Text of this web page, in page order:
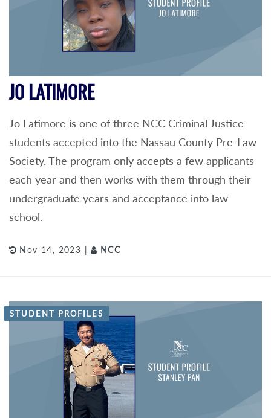
JO LATIMORE
Jo Latimore is one of three NCC Criminal Justice
students accepted into the Nassau County Pre-Law
Society. The program only accepts a few applicants
each year and then works with them through their
undergraduate years and acceptance into law
school.
Nov 14, 2023 | NCC
STUDENT PROFILES